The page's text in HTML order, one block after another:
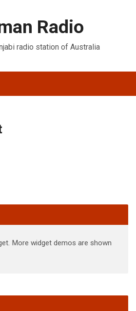
Radio
radio station of Australia
More widget demos are shown